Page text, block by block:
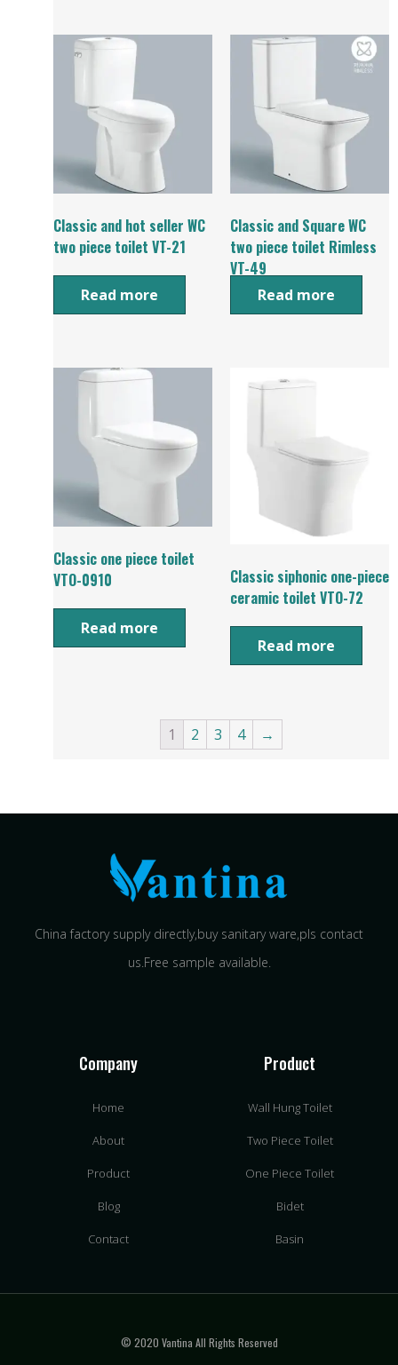
Classic and hot seller WC
two piece toilet VT-21
Read more
Classic and Square WC
two piece toilet Rimless
VT-49
Read more
Classic one piece toilet
VTO-0910
Read more
Classic siphonic one-piece
ceramic toilet VTO-72
Read more
1 2 3 4 →
China factory supply directly,buy sanitary ware,pls contact
us.Free sample available.
Company
Home
About
Product
Blog
Contact
Product
Wall Hung Toilet
Two Piece Toilet
One Piece Toilet
Bidet
Basin
© 2020 Vantina All Rights Reserved